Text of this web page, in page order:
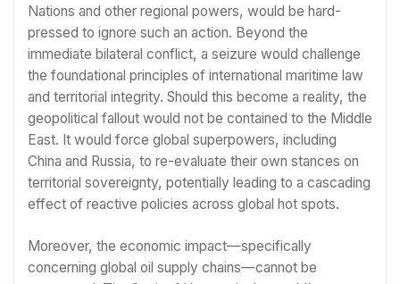
Nations and other regional powers, would be hard-
pressed to ignore such an action. Beyond the
immediate bilateral conflict, a seizure would challenge
the foundational principles of international maritime law
and territorial integrity. Should this become a reality, the
geopolitical fallout would not be contained to the Middle
East. It would force global superpowers, including
China and Russia, to re-evaluate their own stances on
territorial sovereignty, potentially leading to a cascading
effect of reactive policies across global hot spots.
Moreover, the economic impact—specifically
concerning global oil supply chains—cannot be